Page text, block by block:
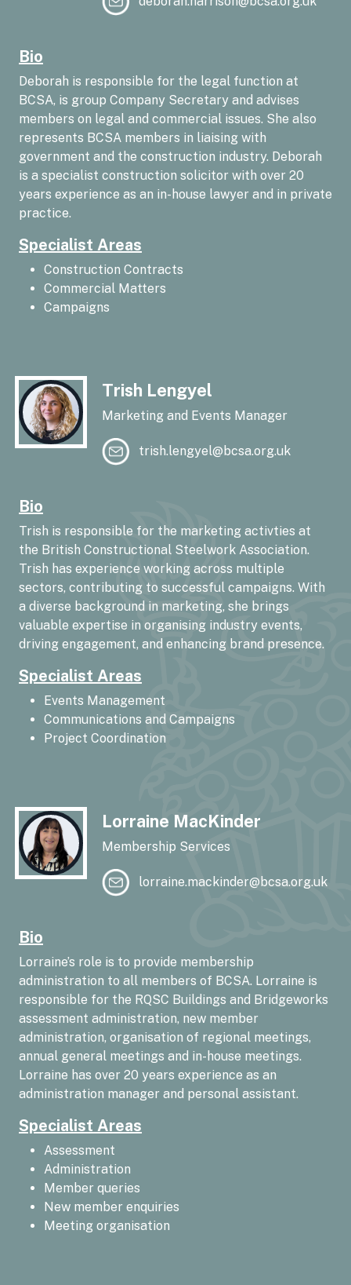
Bio
Deborah is responsible for the legal function at
BCSA, is group Company Secretary and advises
members on legal and commercial issues. She also
represents BCSA members in liaising with
government and the construction industry. Deborah
is a specialist construction solicitor with over 20
years experience as an in-house lawyer and in private
practice.
Specialist Areas
Construction Contracts
Commercial Matters
Campaigns
Trish Lengyel
Marketing and Events Manager
trish.lengyel@bcsa.org.uk
Bio
Trish is responsible for the marketing activties at
the British Constructional Steelwork Association.
Trish has experience working across multiple
sectors, contributing to successful campaigns. With
a diverse background in marketing, she brings
valuable expertise in organising industry events,
driving engagement, and enhancing brand presence.
Specialist Areas
Events Management
Communications and Campaigns
Project Coordination
Lorraine MacKinder
Membership Services
lorraine.mackinder@bcsa.org.uk
Bio
Lorraine’s role is to provide membership
administration to all members of BCSA. Lorraine is
responsible for the RQSC Buildings and Bridgeworks
assessment administration, new member
administration, organisation of regional meetings,
annual general meetings and in-house meetings.
Lorraine has over 20 years experience as an
administration manager and personal assistant.
Specialist Areas
Assessment
Administration
Member queries
New member enquiries
Meeting organisation